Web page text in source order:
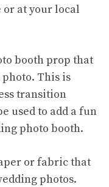
or at your local
booth prop that
photo. This is
transition
used to add a fun
photo booth.
or fabric that
photos.